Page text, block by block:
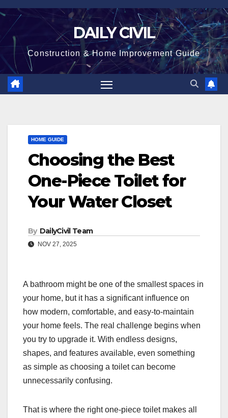
Skip
content
DAILY CIVIL
Construction & Home Improvement Guide
HOME GUIDE
Choosing the Best
One-Piece Toilet for
Your Water Closet
By DailyCivil Team
NOV 27, 2025
A bathroom might be one of the smallest spaces in
your home, but it has a significant influence on
how modern, comfortable, and easy-to-maintain
your home feels. The real challenge begins when
you try to upgrade it. With endless designs,
shapes, and features available, even something
as simple as choosing a toilet can become
unnecessarily confusing.
That is where the right one-piece toilet makes all